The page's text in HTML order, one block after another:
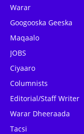
Warar
Googooska Geeska
Maqaalo
JOBS
Ciyaaro
Columnists
Editorial/Staff Writer
Warar Dheeraada
Tacsi